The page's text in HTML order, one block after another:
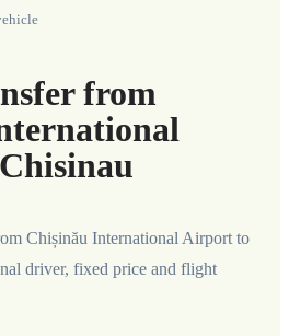
from
Chișinău International Airport to
driver, fixed price and flight